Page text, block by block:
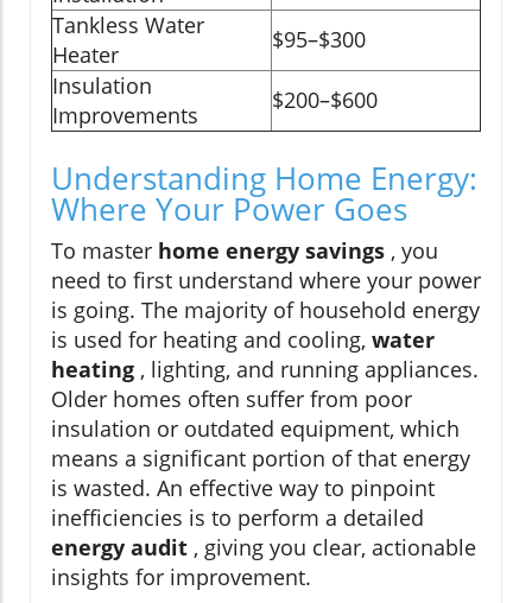
Tankless Water
Heater
$95–$300
Insulation
Improvements
$200–$600
Understanding Home Energy:
Where Your Power Goes
To master home energy savings , you
need to first understand where your power
is going. The majority of household energy
is used for heating and cooling, water
heating , lighting, and running appliances.
Older homes often suffer from poor
insulation or outdated equipment, which
means a significant portion of that energy
is wasted. An effective way to pinpoint
inefficiencies is to perform a detailed
energy audit , giving you clear, actionable
insights for improvement.